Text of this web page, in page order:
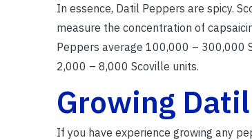
In essence, Datil Peppers are spicy.
measure the concentration of
Peppers average 100,000 – 300,000
2,000 – 8,000 Scoville units.
Growing
If you have experience growing any